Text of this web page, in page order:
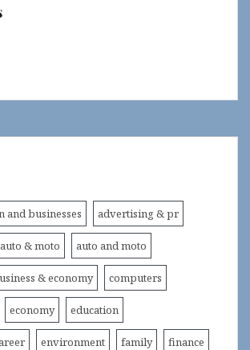
and businesses advertising & pr
auto & moto auto and moto
& economy computers
economy education
environment family finance